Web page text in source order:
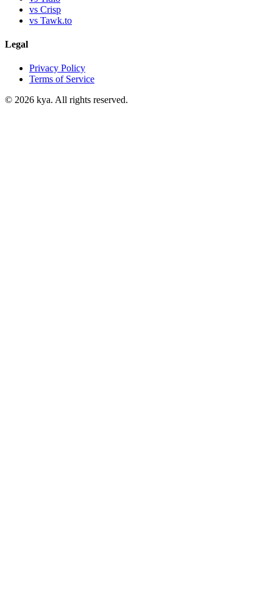
vs Crisp
vs Tawk.to
Legal
Privacy Policy
Terms of Service
© 2026 kya. All rights reserved.